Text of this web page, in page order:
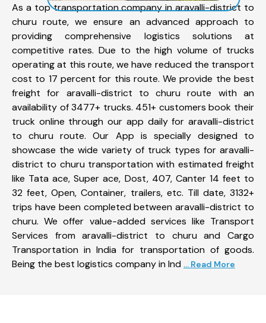
As a top transportation company in aravalli-district to
churu route, we ensure an advanced approach to
providing comprehensive logistics solutions at
competitive rates. Due to the high volume of trucks
operating at this route, we have reduced the transport
cost to 17 percent for this route. We provide the best
freight for aravalli-district to churu route with an
availability of 3477+ trucks. 451+ customers book their
truck online through our app daily for aravalli-district
to churu route. Our App is specially designed to
showcase the wide variety of truck types for aravalli-
district to churu transportation with estimated freight
like Tata ace, Super ace, Dost, 407, Canter 14 feet to
32 feet, Open, Container, trailers, etc. Till date, 3132+
trips have been completed between aravalli-district to
churu. We offer value-added services like Transport
Services from aravalli-district to churu and Cargo
Transportation in India for transportation of goods.
Being the best logistics company in Ind ... Read More